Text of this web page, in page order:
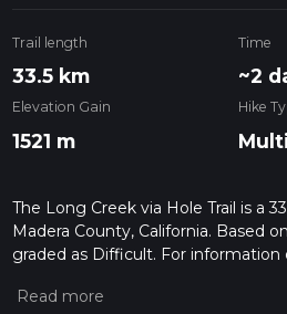
Trail length
33.5 km
Time
~2
Elevation Gain
1521 m
Hike
The Long Creek via Hole Trail is a
Madera County, California. Based
graded as Difficult. For information
Also, check our latest community